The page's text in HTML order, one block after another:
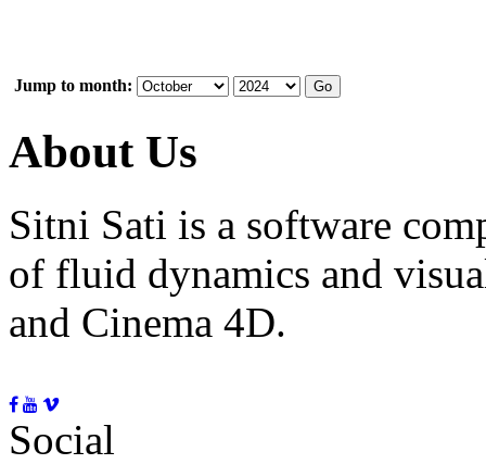
Jump to month:
About Us
Sitni Sati is a software
of fluid dynamics and
and Cinema 4D.
Social